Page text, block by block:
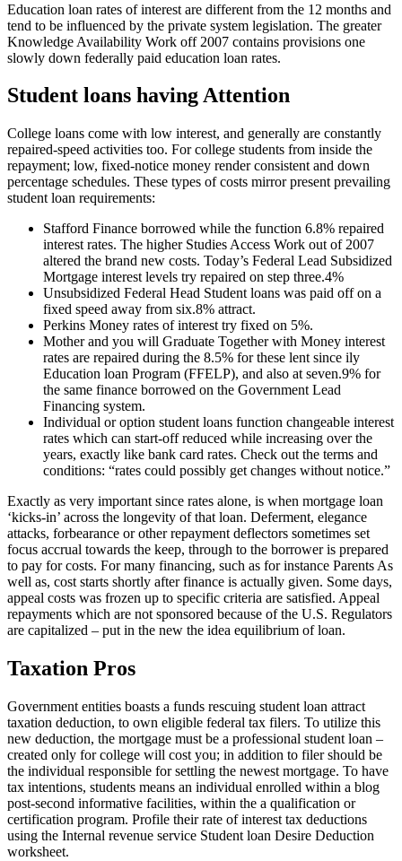
Education loan rates of interest are different from the 12 months and
tend to be influenced by the private system legislation. The greater
Knowledge Availability Work off 2007 contains provisions one
slowly down federally paid education loan rates.
Student loans having Attention
College loans come with low interest, and generally are constantly
repaired-speed activities too. For college students from inside the
repayment; low, fixed-notice money render consistent and down
percentage schedules. These types of costs mirror present prevailing
student loan requirements:
Stafford Finance borrowed while the function 6.8% repaired
interest rates. The higher Studies Access Work out of 2007
altered the brand new costs. Today’s Federal Lead Subsidized
Mortgage interest levels try repaired on step three.4%
Unsubsidized Federal Head Student loans was paid off on a
fixed speed away from six.8% attract.
Perkins Money rates of interest try fixed on 5%.
Mother and you will Graduate Together with Money interest
rates are repaired during the 8.5% for these lent since ily
Education loan Program (FFELP), and also at seven.9% for
the same finance borrowed on the Government Lead
Financing system.
Individual or option student loans function changeable interest
rates which can start-off reduced while increasing over the
years, exactly like bank card rates. Check out the terms and
conditions: “rates could possibly get changes without notice.”
Exactly as very important since rates alone, is when mortgage loan
‘kicks-in’ across the longevity of that loan. Deferment, elegance
attacks, forbearance or other repayment deflectors sometimes set
focus accrual towards the keep, through to the borrower is prepared
to pay for costs. For many financing, such as for instance Parents As
well as, cost starts shortly after finance is actually given. Some days,
appeal costs was frozen up to specific criteria are satisfied. Appeal
repayments which are not sponsored because of the U.S. Regulators
are capitalized – put in the new the idea equilibrium of loan.
Taxation Pros
Government entities boasts a funds rescuing student loan attract
taxation deduction, to own eligible federal tax filers. To utilize this
new deduction, the mortgage must be a professional student loan –
created only for college will cost you; in addition to filer should be
the individual responsible for settling the newest mortgage. To have
tax intentions, students means an individual enrolled within a blog
post-second informative facilities, within the a qualification or
certification program. Profile their rate of interest tax deductions
using the Internal revenue service Student loan Desire Deduction
worksheet.